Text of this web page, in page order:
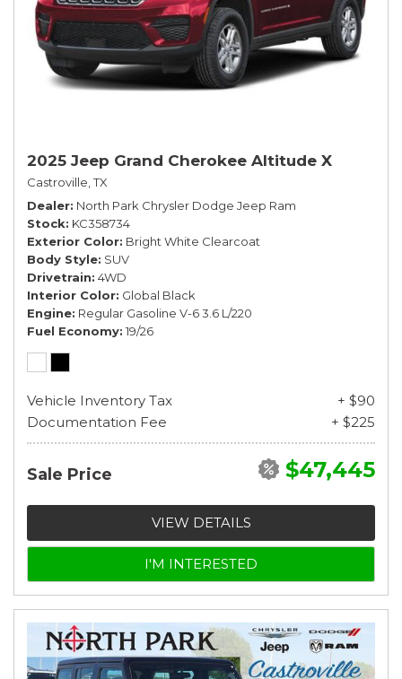
2025 Jeep Grand Cherokee Altitude X
Castroville, TX
Dealer North Park Chrysler Dodge Jeep Ram
Stock KC358734
Exterior Color Bright White Clearcoat
Body Style SUV
Drivetrain 4WD
Interior Color Global Black
Engine Regular Gasoline V-6 3.6 L/220
Fuel Economy 19/26
Vehicle Inventory Tax
+ $90
Documentation Fee
+ $225
Sale Price $47,445
VIEW DETAILS
I'M INTERESTED